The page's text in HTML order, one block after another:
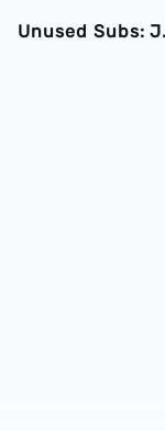
Unused Subs: